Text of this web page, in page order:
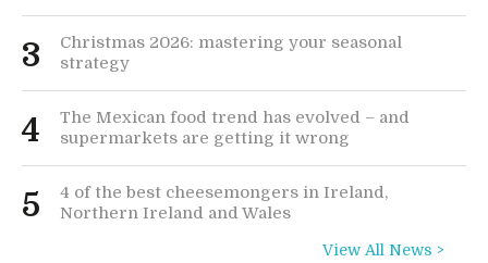
3
Christmas 2026: mastering your seasonal
strategy
4
The Mexican food trend has evolved – and
supermarkets are getting it wrong
5
4 of the best cheesemongers in Ireland,
Northern Ireland and Wales
View All News >